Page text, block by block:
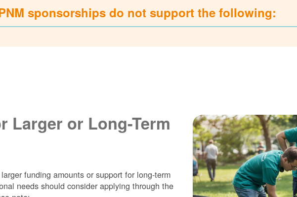
sponsorships do not support the following:
Larger or Long-Term
funding amounts or support for long-term
needs should consider applying through the